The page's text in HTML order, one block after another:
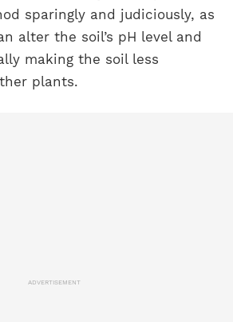
sparingly and judiciously, as
alter the soil’s pH level and
making the soil less
plants.
ADVERTISEMENT